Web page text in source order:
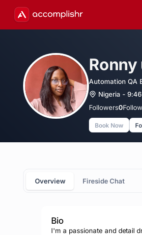
Ronny
Automation QA
Nigeria -
Followers0
Book Now
Overview Fireside Chat
Bio
I'm a passionate and detail